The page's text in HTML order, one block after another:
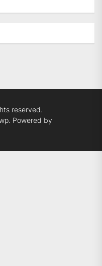
reserved.
Powered by